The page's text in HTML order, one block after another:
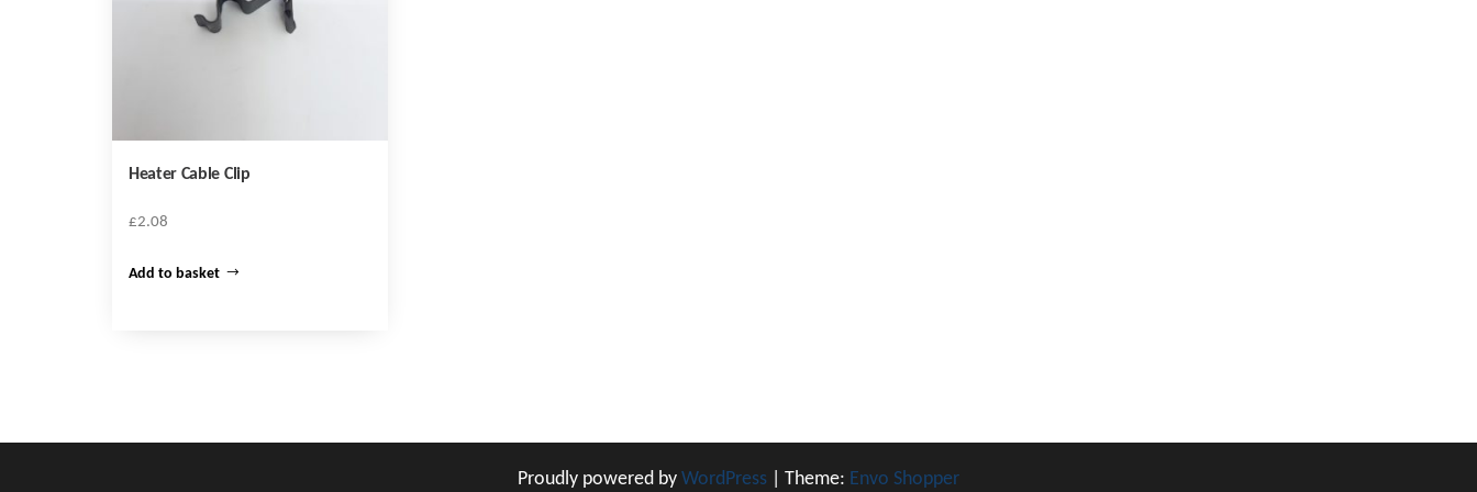
Heater Cable Clip
£2.08
Add to basket
Proudly powered by WordPress Theme: Envo Shopper